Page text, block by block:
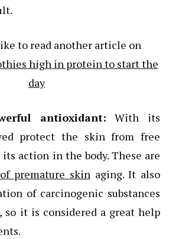
to read another article on
high in protein to start the
day
antioxidant: With its
protect the skin from free
its action in the body. These are
of premature skinaging. It also
of carcinogenic substances
so it is considered a great help